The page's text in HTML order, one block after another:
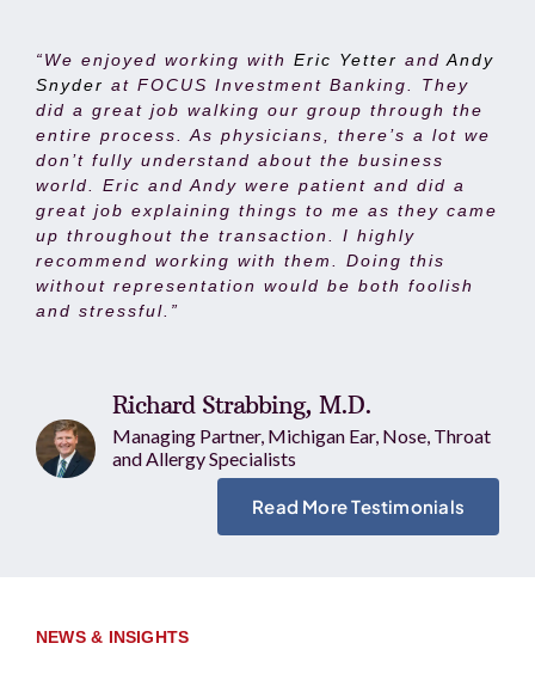
“We enjoyed working with Eric Yetter and Andy
Snyder at FOCUS Investment Banking. They
did a great job walking our group through the
entire process. As physicians, there’s a lot we
don’t fully understand about the business
world. Eric and Andy were patient and did a
great job explaining things to me as they came
up throughout the transaction. I highly
recommend working with them. Doing this
without representation would be both foolish
and stressful.”
Richard Strabbing, M.D.
Managing Partner, Michigan Ear, Nose, Throat
and Allergy Specialists
Read More Testimonials
NEWS & INSIGHTS